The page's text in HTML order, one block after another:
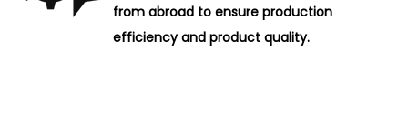
from abroad to ensure production
efficiency and product quality.